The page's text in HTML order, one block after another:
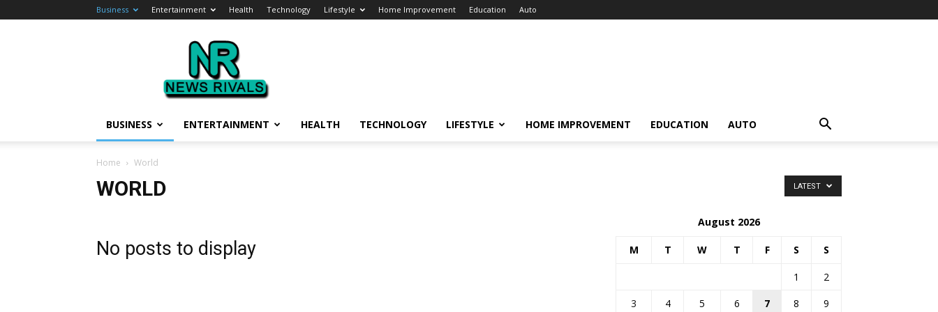
Business Entertainment Health Technology Lifestyle Home Improvement Education Auto
News
Rivals
BUSINESS ENTERTAINMENT HEALTH TECHNOLOGY LIFESTYLE HOME IMPROVEMENT EDUCATION AUTO
Home World
WORLD LATEST
No posts to display
August 2026
M T W T F S S
1
2
3
4 5 6 7 8 9